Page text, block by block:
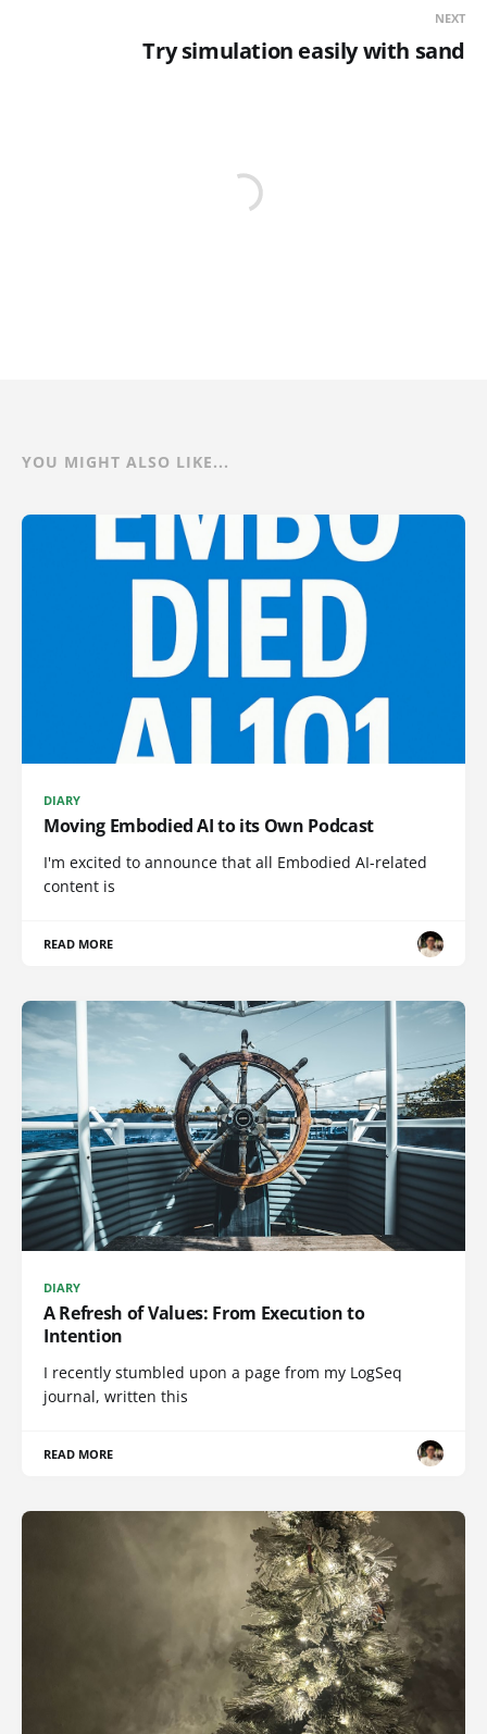
NEXT
Try simulation easily with sand
YOU MIGHT ALSO LIKE...
DIARY
Moving Embodied AI to its Own Podcast
I'm excited to announce that all Embodied AI-related
content is
READ MORE
DIARY
A Refresh of Values: From Execution to
Intention
I recently stumbled upon a page from my LogSeq
journal, written this
READ MORE